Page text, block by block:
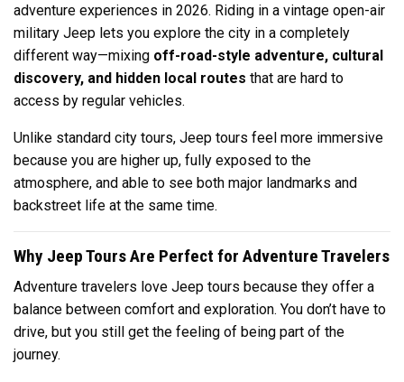
adventure experiences in 2026. Riding in a vintage open-air
military Jeep lets you explore the city in a completely
different way—mixing off-road-style adventure, cultural
discovery, and hidden local routes that are hard to
access by regular vehicles.
Unlike standard city tours, Jeep tours feel more immersive
because you are higher up, fully exposed to the
atmosphere, and able to see both major landmarks and
backstreet life at the same time.
Why Jeep Tours Are Perfect for Adventure Travelers
Adventure travelers love Jeep tours because they offer a
balance between comfort and exploration. You don’t have to
drive, but you still get the feeling of being part of the
journey.